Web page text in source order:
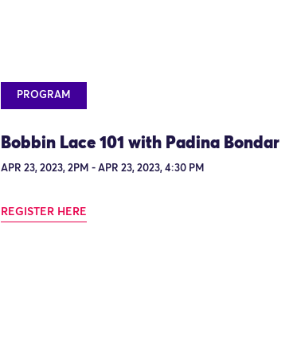
PROGRAM
Bobbin Lace 101 with Padina Bondar
APR 23, 2023, 2PM - APR 23, 2023, 4:30 PM
REGISTER HERE